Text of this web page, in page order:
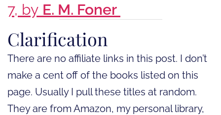
7, by E. M. Foner
Clarification
There are no affiliate links in this post. I don’t
make a cent off of the books listed on this
page. Usually I pull these titles at random.
They are from Amazon, my personal library,